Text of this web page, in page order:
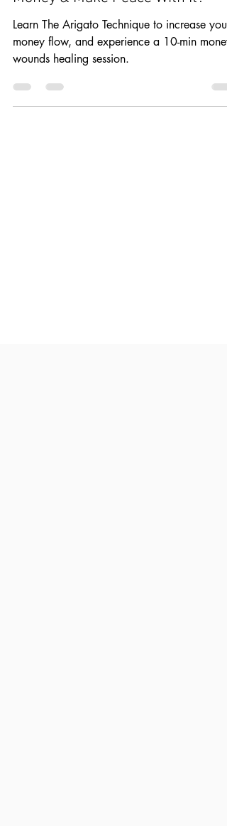
How To Stop Worrying About
Money & Make Peace With It?
Learn The Arigato Technique to increase your
money flow, and experience a 10-min money